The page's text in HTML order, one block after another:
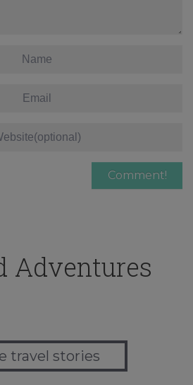
Adventures
travel stories